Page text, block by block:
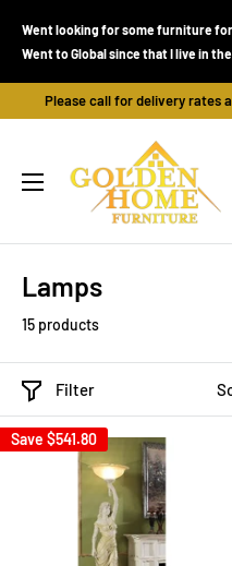
Went looking for some furniture
Went to Global since that I live in
Please call for delivery rates
Home
Furniture
(Bronx,
Lamps
15 products
Filter
Save $541.80